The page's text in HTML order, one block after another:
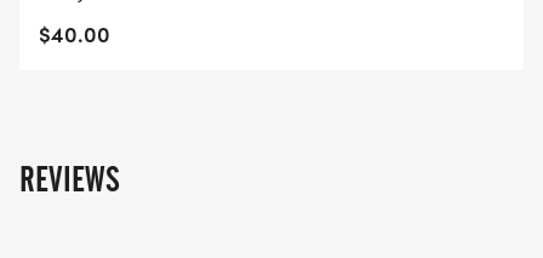
$40.00
REVIEWS